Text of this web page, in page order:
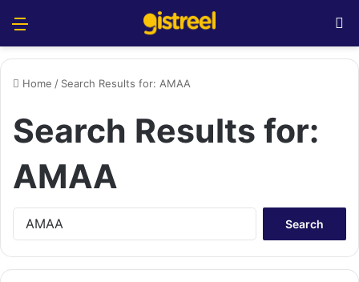
Home / Search Results for: AMAA
Search Results for:
AMAA